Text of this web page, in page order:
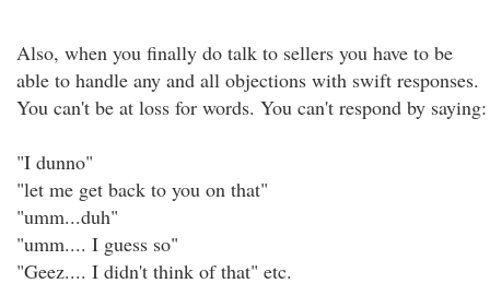
Also, when you finally do talk to sellers you have to be
able to handle any and all objections with swift responses.
You can't be at loss for words. You can't respond by saying:
"I dunno"
"let me get back to you on that"
"umm...duh"
"umm.... I guess so"
"Geez.... I didn't think of that" etc.